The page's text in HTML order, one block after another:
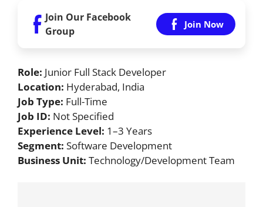
Join Our Facebook
Group
Join Now
Role: Junior Full Stack Developer
Location: Hyderabad, India
Job Type: Full-Time
Job ID: Not Specified
Experience Level: 1–3 Years
Segment: Software Development
Business Unit: Technology/Development Team